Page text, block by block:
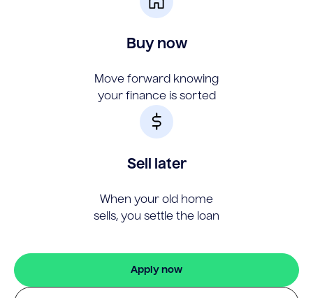
Buy now
Move forward knowing
your finance is sorted
Sell later
When your old home
sells, you settle the loan
Apply now